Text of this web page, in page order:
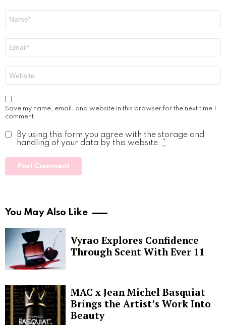
Save my name, email, and website in this browser for the next time I
comment.
By using this form you agree with the storage and
handling of your data by this website. *
You May Also Like
Vyrao Explores Confidence
Through Scent With Ever 11
MAC x Jean Michel Basquiat
Brings the Artist’s Work Into
Beauty